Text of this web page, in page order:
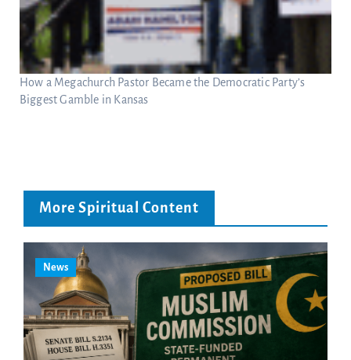
How a Megachurch Pastor Became the Democratic Party’s
Biggest Gamble in Kansas
More Spiritual Content
News